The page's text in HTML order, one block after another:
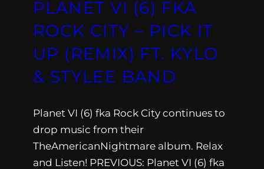
PLANET VI (6) FKA
ROCK CITY – PICK IT
UP (REMIX) FT. KYLO
& STYLEE BAND
Planet VI (6) fka Rock City continues to
drop music from their
TheAmericanNightmare album. Relax
and Listen! PREVIOUS: Planet VI (6) fka